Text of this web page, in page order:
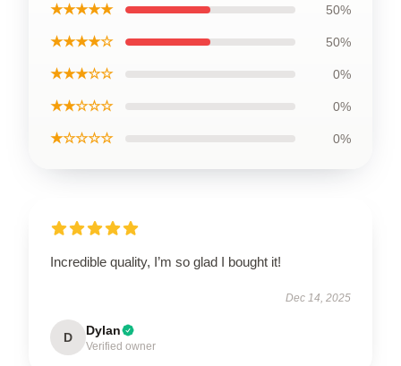
★★★★★ 50%
★★★★☆ 50%
★★★☆☆ 0%
★★☆☆☆ 0%
★☆☆☆☆ 0%
Incredible quality, I’m so glad I bought it!
Dec 14, 2025
D Dylan
Verified owner